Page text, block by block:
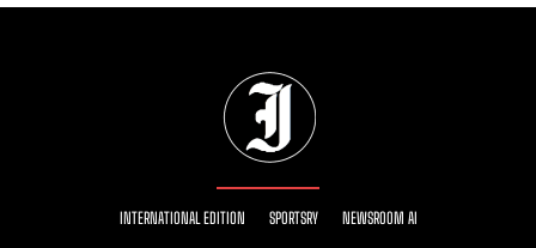
INTERNATIONAL EDITION SPORTSRY NEWSROOM AI